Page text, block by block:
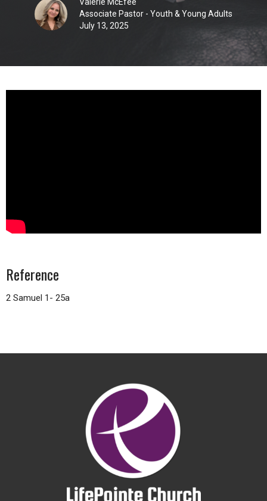
Associate Pastor - Youth & Young Adults
July 13, 2025
Reference
2 Samuel 1- 25a